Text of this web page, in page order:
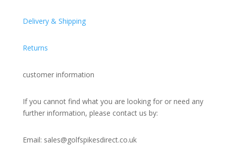
Delivery & Shipping
Returns
customer information
If you cannot find what you are looking for or need any
further information, please contact us by:
Email: sales@golfspikesdirect.co.uk